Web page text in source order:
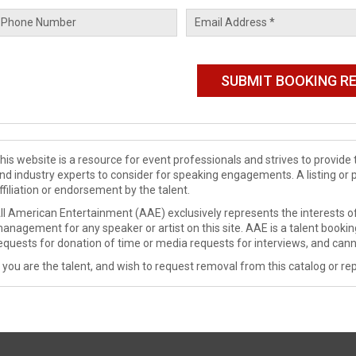
website is a resource for event professionals and strives to
industry experts to consider for speaking engagements. A listing or
or endorsement by the talent.
American Entertainment (AAE) exclusively represents the interests
for any speaker or artist on this site. AAE is a talent
for donation of time or media requests for interviews, and
you are the talent, and wish to request removal from this catalog or